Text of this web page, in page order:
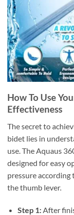
How To Use
Effectiveness
The secret to
bidet lies in
use. The Aquaus
designed for easy
pressure
the thumb lever.
Step 1:After